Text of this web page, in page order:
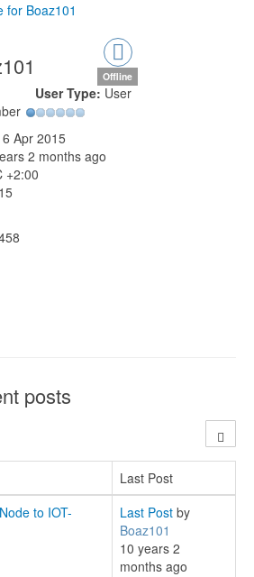
for Boaz101
Offline
User Type: User
Apr 2015
2 months ago
+2:00
posts
Last Post
to IOT-
Last Post by
Boaz101
10 years 2
months ago